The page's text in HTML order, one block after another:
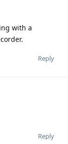
with a
Reply
Reply